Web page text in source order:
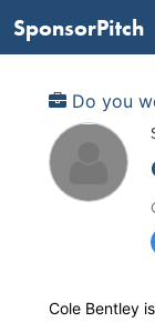
SponsorPitch
Do you
Cole Bentley